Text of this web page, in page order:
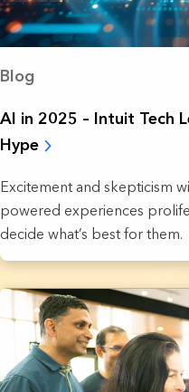
Blog
AI in 2025 – Intuit Tech
Hype
Excitement and skepticism
powered experiences
decide what’s best for them.